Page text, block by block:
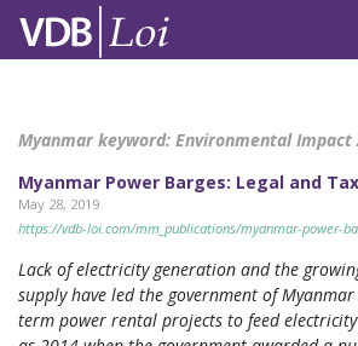
Myanmar keyword: Environmental Impact
Myanmar Power Barges: Legal and
May 28, 2019
https://vdb-loi.com/mm_publications/myanmar-power-
Lack of electricity generation and the
supply have led the government of
term power rental projects to feed